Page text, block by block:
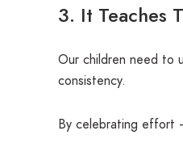
3. It Teaches
Our children need to
consistency.
By celebrating effort